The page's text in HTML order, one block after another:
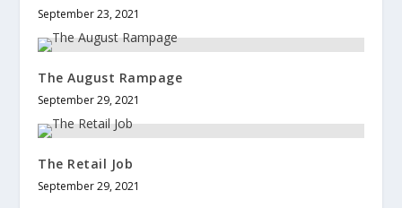
September 23, 2021
The August Rampage
September 29, 2021
The Retail Job
September 29, 2021